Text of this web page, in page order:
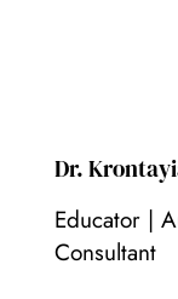
Dr.
Educator |
Consultant